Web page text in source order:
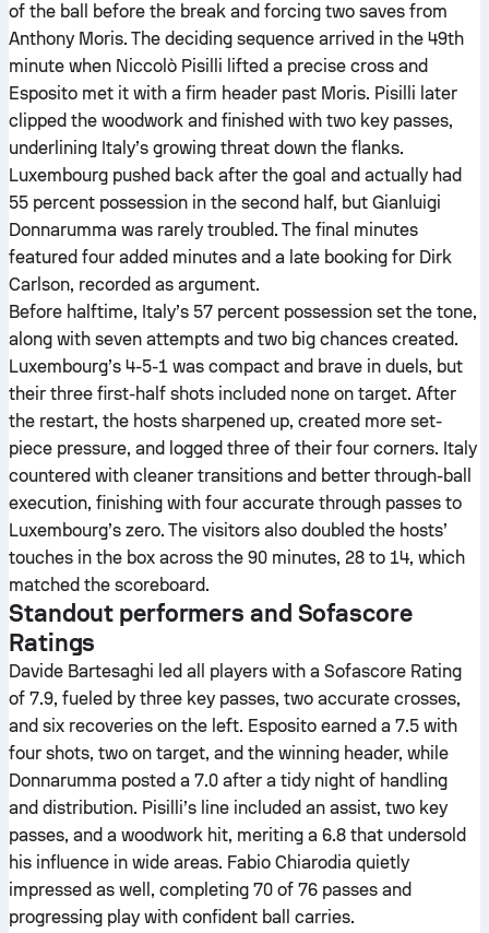
of the ball before the break and forcing two saves from
Anthony Moris. The deciding sequence arrived in the 49th
minute when Niccolò Pisilli lifted a precise cross and
Esposito met it with a firm header past Moris. Pisilli later
clipped the woodwork and finished with two key passes,
underlining Italy’s growing threat down the flanks.
Luxembourg pushed back after the goal and actually had
55 percent possession in the second half, but Gianluigi
Donnarumma was rarely troubled. The final minutes
featured four added minutes and a late booking for Dirk
Carlson, recorded as argument.
Before halftime, Italy’s 57 percent possession set the tone,
along with seven attempts and two big chances created.
Luxembourg’s 4-5-1 was compact and brave in duels, but
their three first-half shots included none on target. After
the restart, the hosts sharpened up, created more set-
piece pressure, and logged three of their four corners. Italy
countered with cleaner transitions and better through-ball
execution, finishing with four accurate through passes to
Luxembourg’s zero. The visitors also doubled the hosts’
touches in the box across the 90 minutes, 28 to 14, which
matched the scoreboard.
Standout performers and Sofascore
Ratings
Davide Bartesaghi led all players with a Sofascore Rating
of 7.9, fueled by three key passes, two accurate crosses,
and six recoveries on the left. Esposito earned a 7.5 with
four shots, two on target, and the winning header, while
Donnarumma posted a 7.0 after a tidy night of handling
and distribution. Pisilli’s line included an assist, two key
passes, and a woodwork hit, meriting a 6.8 that undersold
his influence in wide areas. Fabio Chiarodia quietly
impressed as well, completing 70 of 76 passes and
progressing play with confident ball carries.